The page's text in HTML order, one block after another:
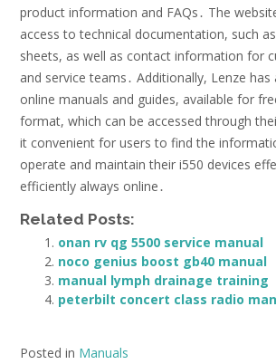
product information and FAQs․ The
access to technical documentation, such
sheets, as well as contact information for
and service teams․ Additionally, Lenze
online manuals and guides, available for
format, which can be accessed through
it convenient for users to find the
operate and maintain their i550 devices
efficiently always online․
Related Posts:
onan rv qg 5500 service manual
noco genius boost gb40 manual
manual lymph drainage training
peterbilt concert class radio
Posted in Manuals